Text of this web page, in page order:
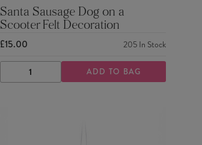
Santa Sausage Dog on a
Scooter Felt Decoration
£15.00 205 In Stock
DECREASE
QUANTITY
INCREASE
QUANTITY
ADD TO BAG